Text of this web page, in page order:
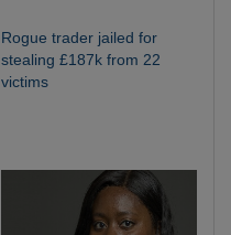
Rogue trader jailed for
stealing £187k from 22
victims